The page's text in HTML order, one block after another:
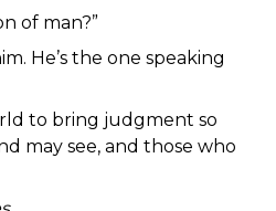
of man?”
He’s the one speaking
to bring judgment so
may see, and those who